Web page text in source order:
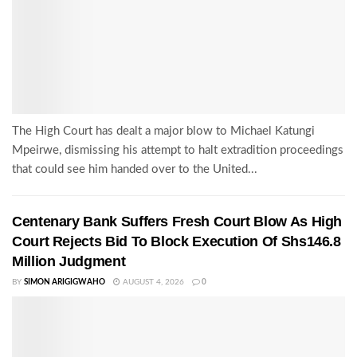
The High Court has dealt a major blow to Michael Katungi
Mpeirwe, dismissing his attempt to halt extradition proceedings
that could see him handed over to the United...
Centenary Bank Suffers Fresh Court Blow As High
Court Rejects Bid To Block Execution Of Shs146.8
Million Judgment
BY SIMON ARIGIGWAHO AUGUST 4, 2026 0